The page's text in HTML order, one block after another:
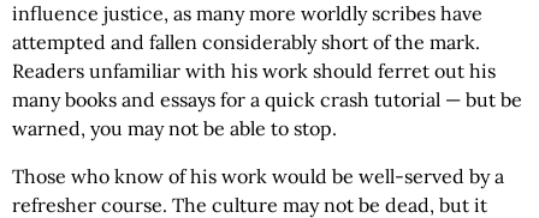
influence justice, as many more worldly scribes have
attempted and fallen considerably short of the mark.
Readers unfamiliar with his work should ferret out his
many books and essays for a quick crash tutorial — but be
warned, you may not be able to stop.
Those who know of his work would be well-served by a
refresher course. The culture may not be dead, but it